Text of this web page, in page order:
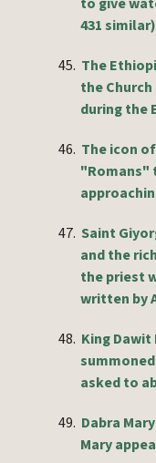
431 similar)
45. The
the
during the
46. The icon
"Romans"
47. Saint
and the
the priest
written by
48. King
asked to
49. Dabra
Mary